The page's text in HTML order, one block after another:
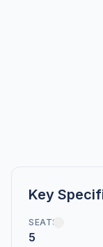
Key
SEATS
5